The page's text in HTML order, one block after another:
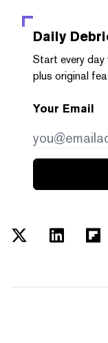
Daily
Start every
plus original
Your Email